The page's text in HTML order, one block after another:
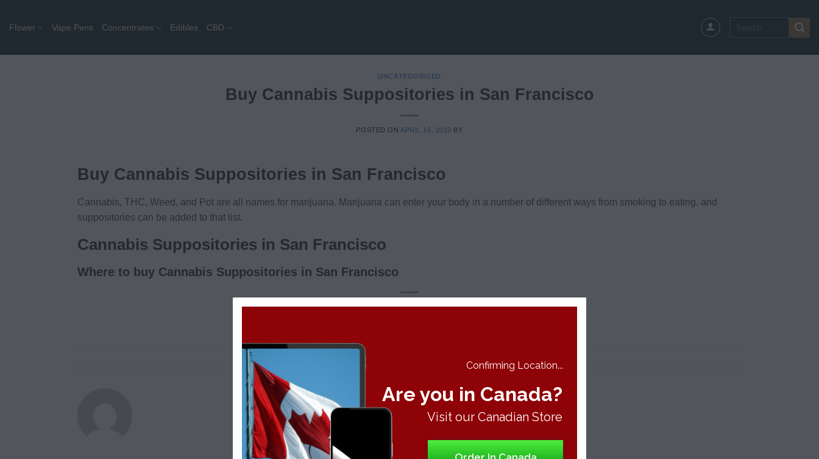
Flower Vape Pens Concentrates Edibles CBD
UNCATEGORIZED
Buy Cannabis Suppositories in San Francisco
POSTED ON APRIL 16, 2019 BY
Buy Cannabis Suppositories in San Francisco
Cannabis, THC, Weed, and Pot are all names for marijuana. Marijuana can enter your body in a number of different ways from smoking to eating, and
suppositories can be added to that list.
Cannabis Suppositories in San Francisco
Where to buy Cannabis Suppositories in San Francisco
This entry was posted in
Confirming Location...
Are you in Canada?
Visit our Canadian Store